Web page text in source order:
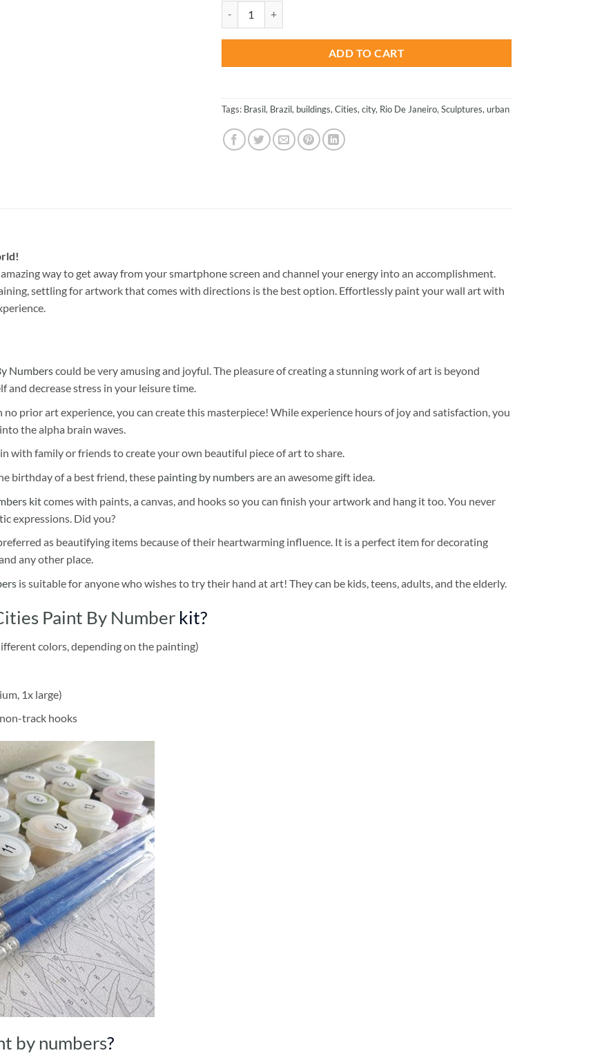
was:
$47.70.
ADD TO CART
Tags: Brasil, Brazil, buildings, Cities, city, Rio De Janeiro, Sculptures, urban
amazing way to get away from your smartphone screen and channel your energy into an accomplishment.
settling for artwork that comes with directions is the best option. Effortlessly paint your wall art with
Numberscould be very amusing and joyful. The pleasure of creating a stunning work of art is beyond
decrease stress in your leisure time.
prior art experience, you can create this masterpiece! While experience hours of joy and satisfaction, you
the alpha brain waves.
with family or friends to create your own beautiful piece of art to share.
birthday of a best friend, these painting by numbersare an awesome gift idea.
kitcomes with paints, a canvas, and hooks so you can finish your artwork and hang it too. You never
expressions. Did you?
as beautifying items because of their heartwarming influence. It is a perfect item for decorating
any other place.
is suitable for anyone who wishes to try their hand at art! They can be kids, teens, adults, and the elderly.
Paint By Number kit?
colors, depending on the painting)
1x large)
track hooks
by numbers?